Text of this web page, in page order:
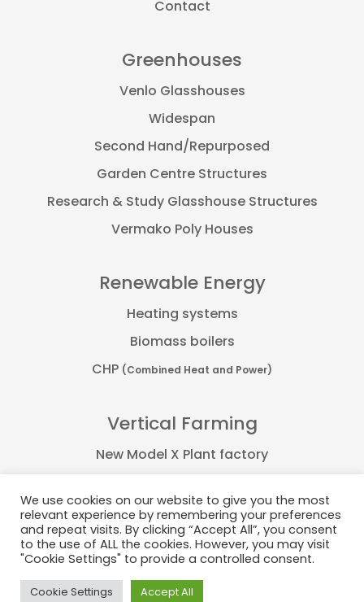
Contact
Greenhouses
Venlo Glasshouses
Widespan
Second Hand/Repurposed
Garden Centre Structures
Research & Study Glasshouse Structures
Vermako Poly Houses
Renewable Energy
Heating systems
Biomass boilers
CHP (Combined Heat and Power)
Vertical Farming
New Model X Plant factory
FarmPro container
Plant Factory
We use cookies on our website to give you the most
relevant experience by remembering your preferences
and repeat visits. By clicking “Accept All”, you consent
to the use of ALL the cookies. However, you may visit
"Cookie Settings" to provide a controlled consent.
Cookie Settings Accept All